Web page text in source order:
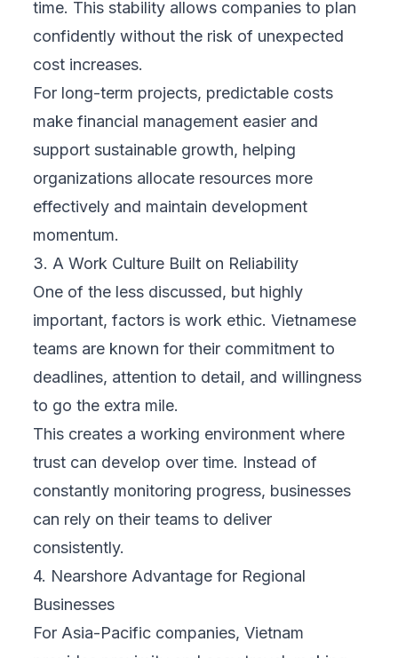
time. This stability allows companies to plan
confidently without the risk of unexpected
cost increases.
For long-term projects, predictable costs
make financial management easier and
support sustainable growth, helping
organizations allocate resources more
effectively and maintain development
momentum.
3. A Work Culture Built on Reliability
One of the less discussed, but highly
important, factors is work ethic. Vietnamese
teams are known for their commitment to
deadlines, attention to detail, and willingness
to go the extra mile.
This creates a working environment where
trust can develop over time. Instead of
constantly monitoring progress, businesses
can rely on their teams to deliver
consistently.
4. Nearshore Advantage for Regional
Businesses
For Asia-Pacific companies, Vietnam